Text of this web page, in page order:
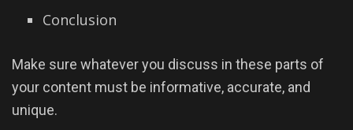
Conclusion
Make sure whatever you discuss in these parts of
your content must be informative, accurate, and
unique.